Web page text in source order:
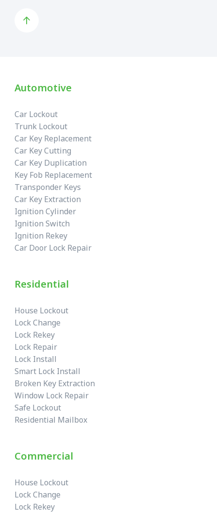
Automotive
Car Lockout
Trunk Lockout
Car Key Replacement
Car Key Cutting
Car Key Duplication
Key Fob Replacement
Transponder Keys
Car Key Extraction
Ignition Cylinder
Ignition Switch
Ignition Rekey
Car Door Lock Repair
Residential
House Lockout
Lock Change
Lock Rekey
Lock Repair
Lock Install
Smart Lock Install
Broken Key Extraction
Window Lock Repair
Safe Lockout
Residential Mailbox
Commercial
House Lockout
Lock Change
Lock Rekey